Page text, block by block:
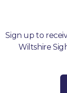
Sign up to
Wiltshire